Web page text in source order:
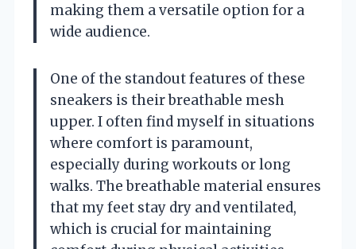
making them a versatile option for a
wide audience.
One of the standout features of these
sneakers is their breathable mesh
upper. I often find myself in situations
where comfort is paramount,
especially during workouts or long
walks. The breathable material ensures
that my feet stay dry and ventilated,
which is crucial for maintaining